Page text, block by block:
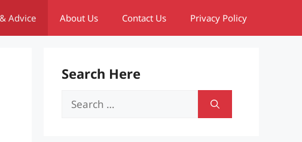
Advice About Us Contact Us Privacy Policy
Search Here
Search